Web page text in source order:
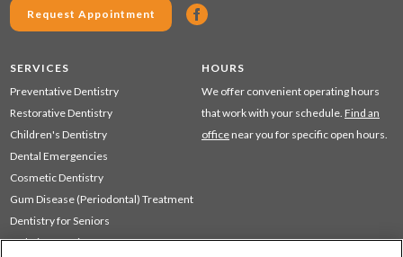
Request Appointment
SERVICES
Preventative Dentistry
Restorative Dentistry
Children's Dentistry
Dental Emergencies
Cosmetic Dentistry
Gum Disease (Periodontal) Treatment
Dentistry for Seniors
Sedation Dentistry
HOURS
We offer convenient operating hours
that work with your schedule. Find an
office near you for specific open hours.